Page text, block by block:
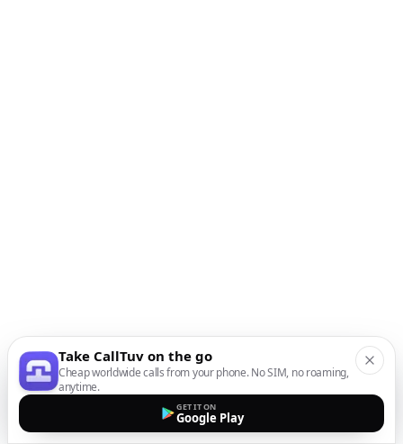
Take CallTuv on the go
Cheap worldwide calls from your phone. No SIM, no roaming,
anytime.
GET IT ON
Google Play